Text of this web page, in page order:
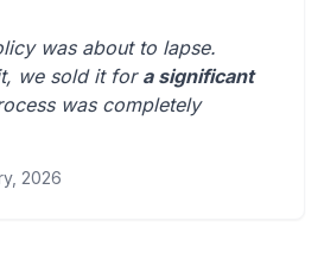
was about to lapse.
we sold it fora significant
was completely
2026